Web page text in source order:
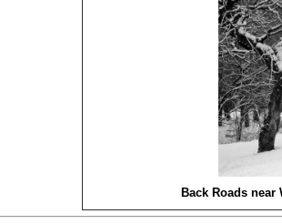
Back Roads near